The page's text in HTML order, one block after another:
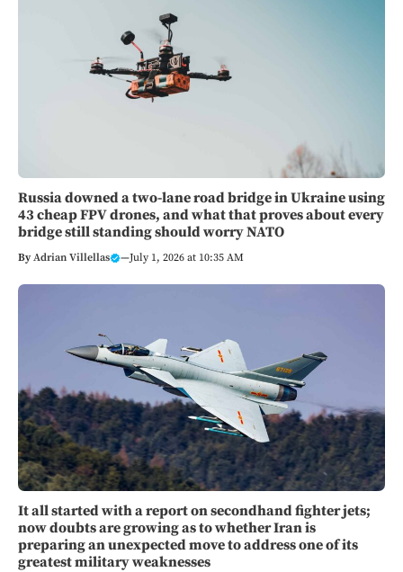
Russia downed a two-lane road bridge in Ukraine using
43 cheap FPV drones, and what that proves about every
bridge still standing should worry NATO
ByAdrian Villellas —July 1, 2026 at 10:35 AM
It all started with a report on secondhand fighter jets;
now doubts are growing as to whether Iran is
preparing an unexpected move to address one of its
greatest military weaknesses